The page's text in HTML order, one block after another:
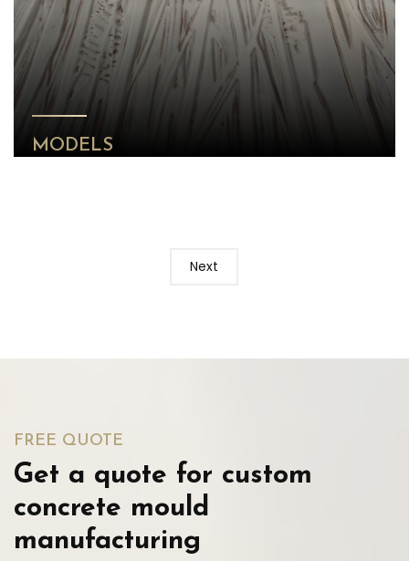
MODELS
Next
FREE QUOTE
Get a quote for custom
concrete mould
manufacturing